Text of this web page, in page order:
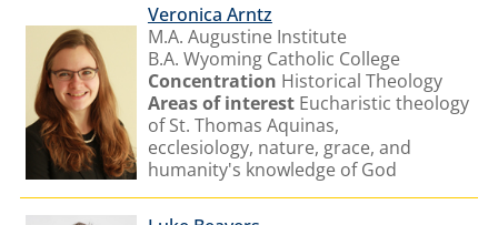
Veronica Arntz
M.A. Augustine Institute
B.A. Wyoming Catholic College
Concentration Historical Theology
Areas of interestEucharistic theology
of St. Thomas Aquinas,
ecclesiology, nature, grace, and
humanity's knowledge of God